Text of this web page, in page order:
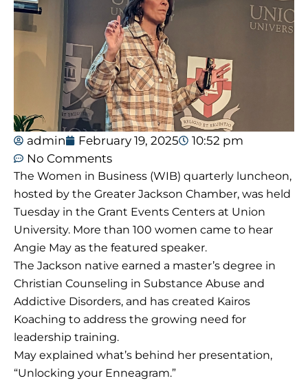
admin February 19, 2025
10:52 pm
No Comments
The Women in Business (WIB) quarterly luncheon,
hosted by the Greater Jackson Chamber, was held
Tuesday in the Grant Events Centers at Union
University. More than 100 women came to hear
Angie May as the featured speaker.
The Jackson native earned a master’s degree in
Christian Counseling in Substance Abuse and
Addictive Disorders, and has created Kairos
Koaching to address the growing need for
leadership training.
May explained what’s behind her presentation,
“Unlocking your Enneagram.”